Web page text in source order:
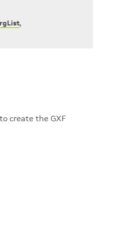
,
create the GXF